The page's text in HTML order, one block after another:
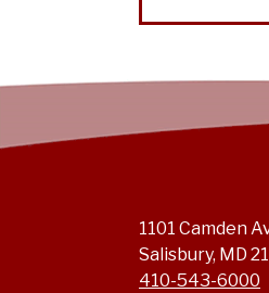
1101 Camden
Salisbury, MD
410-543-6000